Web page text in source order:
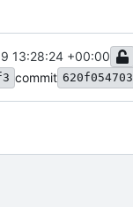
13:28:24 +00:00
commit 620f054703